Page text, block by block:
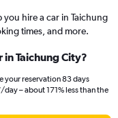
hire a car in Taichung
times, and more.
Taichung City?
your reservation 83 days
– about 171% less than the